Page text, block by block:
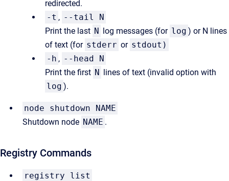
redirected.
-t , --tail N
Print the last N log messages (for log ) or N lines
of text (for stderr or stdout)
-h , --head N
Print the first N lines of text (invalid option with
log ).
node shutdown NAME
Shutdown node NAME .
Registry Commands
registry list